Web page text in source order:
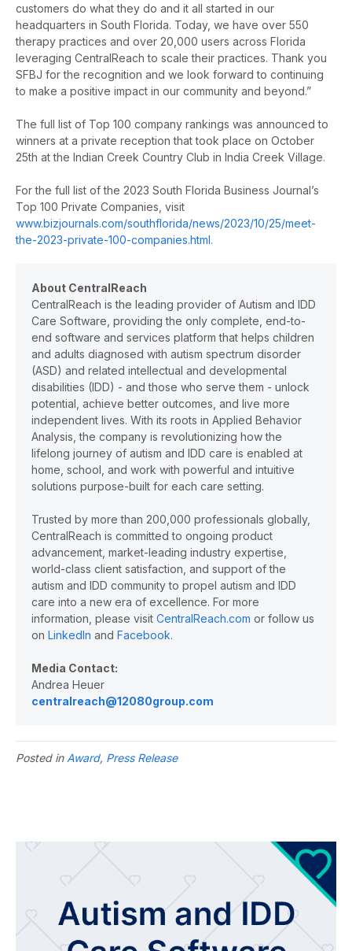
customers do what they do and it all started in our
headquarters in South Florida. Today, we have over 550
therapy practices and over 20,000 users across Florida
leveraging CentralReach to scale their practices. Thank you
SFBJ for the recognition and we look forward to continuing
to make a positive impact in our community and beyond.”
The full list of Top 100 company rankings was announced to
winners at a private reception that took place on October
25th at the Indian Creek Country Club in India Creek Village.
For the full list of the 2023 South Florida Business Journal’s
Top 100 Private Companies, visit
www.bizjournals.com/southflorida/news/2023/10/25/meet-
the-2023-private-100-companies.html.
About CentralReach
CentralReach is the leading provider of Autism and IDD
Care Software, providing the only complete, end-to-
end software and services platform that helps children
and adults diagnosed with autism spectrum disorder
(ASD) and related intellectual and developmental
disabilities (IDD) - and those who serve them - unlock
potential, achieve better outcomes, and live more
independent lives. With its roots in Applied Behavior
Analysis, the company is revolutionizing how the
lifelong journey of autism and IDD care is enabled at
home, school, and work with powerful and intuitive
solutions purpose-built for each care setting.
Trusted by more than 200,000 professionals globally,
CentralReach is committed to ongoing product
advancement, market-leading industry expertise,
world-class client satisfaction, and support of the
autism and IDD community to propel autism and IDD
care into a new era of excellence. For more
information, please visit CentralReach.com or follow us
on LinkedIn and Facebook.
Media Contact:
Andrea Heuer
centralreach@12080group.com
Posted in Award, Press Release